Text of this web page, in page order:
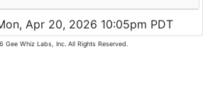
Apr 20, 2026 10:05pm PDT
Whiz Labs, Inc. All Rights Reserved.